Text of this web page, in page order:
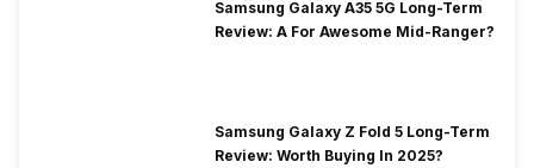
Samsung Galaxy A35 5G Long-Term
Review: A For Awesome Mid-Ranger?
Samsung Galaxy Z Fold 5 Long-Term
Review: Worth Buying In 2025?